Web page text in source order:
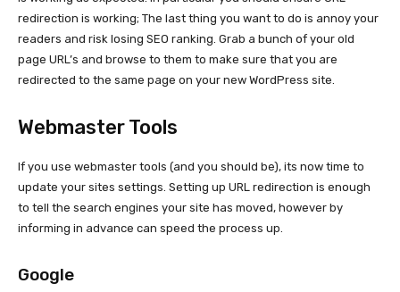
redirection is working; The last thing you want to do is annoy your
readers and risk losing SEO ranking. Grab a bunch of your old
page URL’s and browse to them to make sure that you are
redirected to the same page on your new WordPress site.
Webmaster Tools
If you use webmaster tools (and you should be), its now time to
update your sites settings. Setting up URL redirection is enough
to tell the search engines your site has moved, however by
informing in advance can speed the process up.
Google